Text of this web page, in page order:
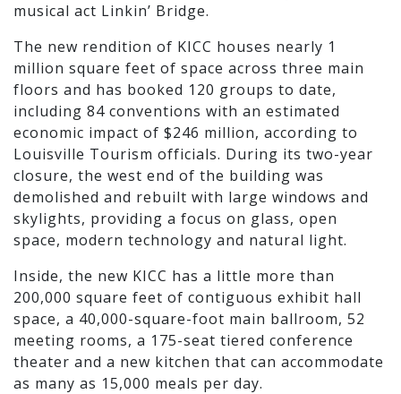
musical act Linkin’ Bridge.
The new rendition of KICC houses nearly 1
million square feet of space across three main
floors and has booked 120 groups to date,
including 84 conventions with an estimated
economic impact of $246 million, according to
Louisville Tourism officials. During its two-year
closure, the west end of the building was
demolished and rebuilt with large windows and
skylights, providing a focus on glass, open
space, modern technology and natural light.
Inside, the new KICC has a little more than
200,000 square feet of contiguous exhibit hall
space, a 40,000-square-foot main ballroom, 52
meeting rooms, a 175-seat tiered conference
theater and a new kitchen that can accommodate
as many as 15,000 meals per day.